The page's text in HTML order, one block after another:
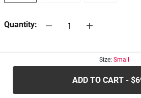
Quantity:
Size: Small
ADD